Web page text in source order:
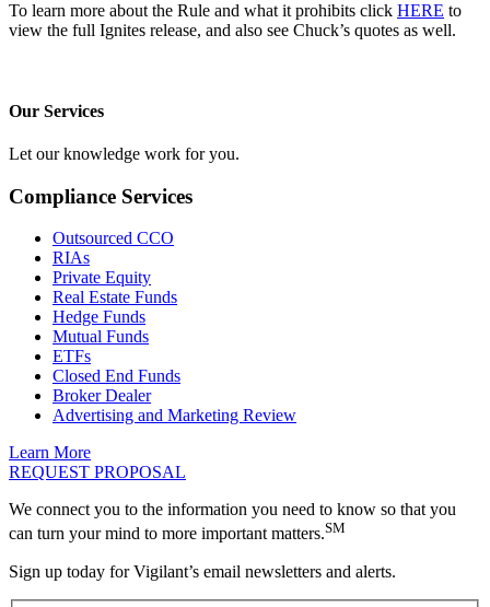
To learn more about the Rule and what it prohibits click HERE to
view the full Ignites release, and also see Chuck’s quotes as well.
Our Services
Let our knowledge work for you.
Compliance Services
Outsourced CCO
RIAs
Private Equity
Real Estate Funds
Hedge Funds
Mutual Funds
ETFs
Closed End Funds
Broker Dealer
Advertising and Marketing Review
Learn More
REQUEST PROPOSAL
We connect you to the information you need to know so that you
can turn your mind to more important matters.SM
Sign up today for Vigilant’s email newsletters and alerts.